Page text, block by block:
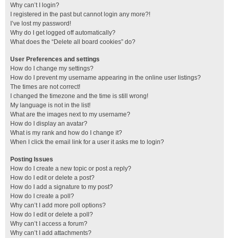
Why can’t I login?
I registered in the past but cannot login any more?!
I’ve lost my password!
Why do I get logged off automatically?
What does the “Delete all board cookies” do?
User Preferences and settings
How do I change my settings?
How do I prevent my username appearing in the online user listings?
The times are not correct!
I changed the timezone and the time is still wrong!
My language is not in the list!
What are the images next to my username?
How do I display an avatar?
What is my rank and how do I change it?
When I click the email link for a user it asks me to login?
Posting Issues
How do I create a new topic or post a reply?
How do I edit or delete a post?
How do I add a signature to my post?
How do I create a poll?
Why can’t I add more poll options?
How do I edit or delete a poll?
Why can’t I access a forum?
Why can’t I add attachments?